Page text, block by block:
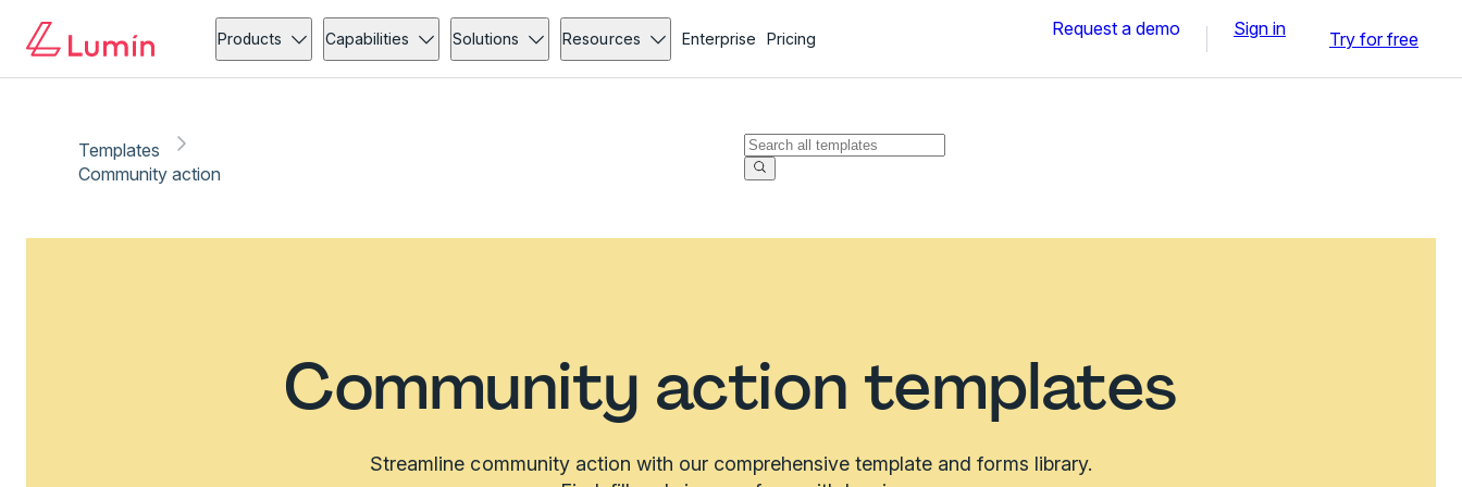
Products Capabilities Solutions Resources Enterprise Pricing Request a demo Sign in Try for free
Templates
Community action
Community action templates
Streamline community action with our comprehensive template and forms library.